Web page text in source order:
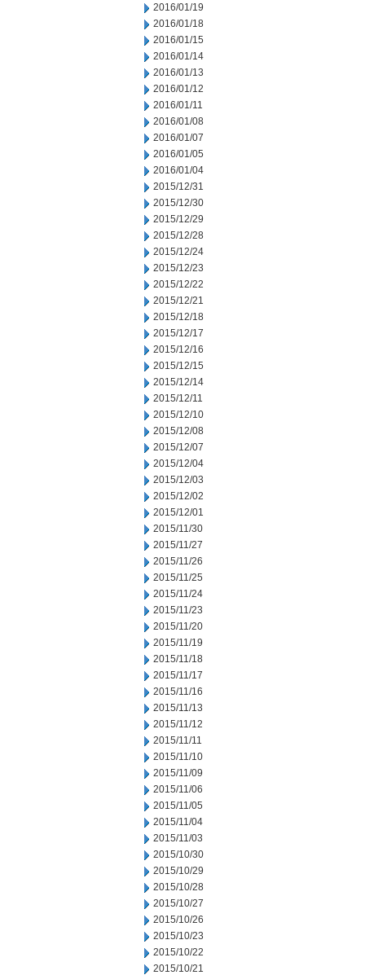
2016/01/19
2016/01/18
2016/01/15
2016/01/14
2016/01/13
2016/01/12
2016/01/11
2016/01/08
2016/01/07
2016/01/05
2016/01/04
2015/12/31
2015/12/30
2015/12/29
2015/12/28
2015/12/24
2015/12/23
2015/12/22
2015/12/21
2015/12/18
2015/12/17
2015/12/16
2015/12/15
2015/12/14
2015/12/11
2015/12/10
2015/12/08
2015/12/07
2015/12/04
2015/12/03
2015/12/02
2015/12/01
2015/11/30
2015/11/27
2015/11/26
2015/11/25
2015/11/24
2015/11/23
2015/11/20
2015/11/19
2015/11/18
2015/11/17
2015/11/16
2015/11/13
2015/11/12
2015/11/11
2015/11/10
2015/11/09
2015/11/06
2015/11/05
2015/11/04
2015/11/03
2015/10/30
2015/10/29
2015/10/28
2015/10/27
2015/10/26
2015/10/23
2015/10/22
2015/10/21